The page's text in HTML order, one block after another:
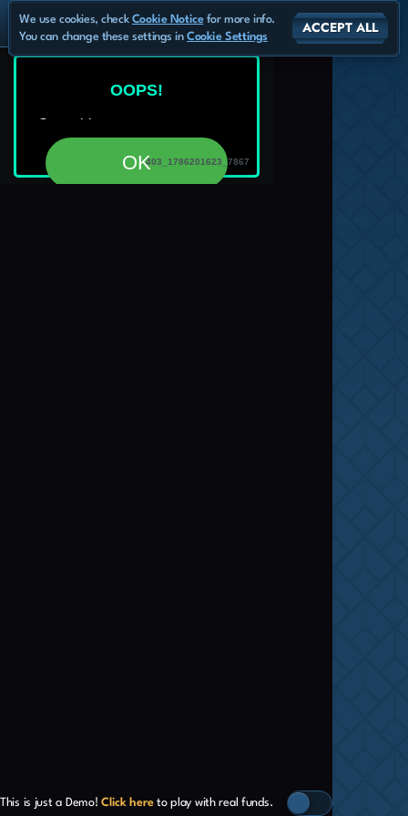
This is just a Demo! Click hereto play with real funds.
We use cookies, check Cookie Noticefor more info.
You can change these settings inCookie Settings
ACCEPT ALL